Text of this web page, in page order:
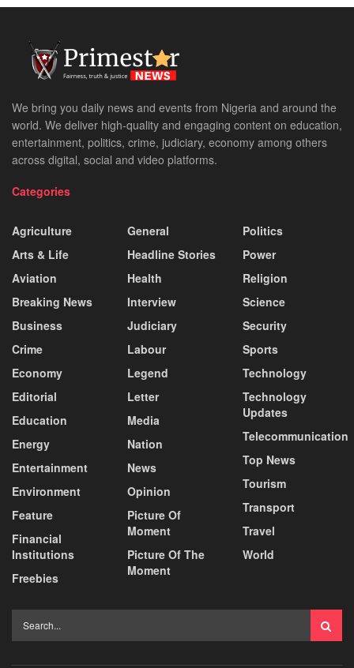
We bring you daily news and events from Nigeria and around the
world. We deliver high-quality and engaging content on education,
entertainment, politics, crime, judiciary, economy among others
across digital, social and video platforms.
Categories
Agriculture
Arts & Life
Aviation
Breaking News
Business
Crime
Economy
Editorial
Education
Energy
Entertainment
Environment
Feature
Financial
Institutions
Freebies
General
Headline Stories
Health
Interview
Judiciary
Labour
Legend
Letter
Media
Nation
News
Opinion
Picture Of
Moment
Picture Of The
Moment
Politics
Power
Religion
Science
Security
Sports
Technology
Technology
Updates
Telecommunication
Top News
Tourism
Transport
Travel
World